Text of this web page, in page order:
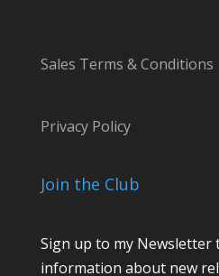
Sales Terms & Conditions
Privacy Policy
Join the Club
Sign up to my Newsletter
information about new